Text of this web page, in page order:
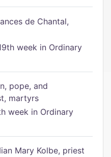
de Chantal,
week in Ordinary
pope, and
martyrs
week in Ordinary
Mary Kolbe, priest